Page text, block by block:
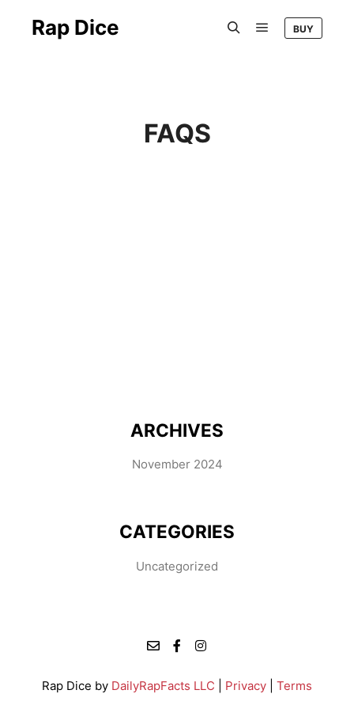
Rap Dice BUY
FAQS
ARCHIVES
November 2024
CATEGORIES
Uncategorized
Rap Dice by DailyRapFacts LLC Privacy Terms